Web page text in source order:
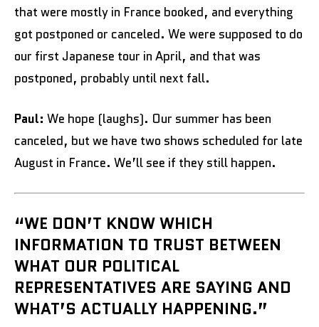
that were mostly in France booked, and everything
got postponed or canceled. We were supposed to do
our first Japanese tour in April, and that was
postponed, probably until next fall.
Paul: We hope (laughs). Our summer has been
canceled, but we have two shows scheduled for late
August in France. We’ll see if they still happen.
“WE DON’T KNOW WHICH
INFORMATION TO TRUST BETWEEN
WHAT OUR POLITICAL
REPRESENTATIVES ARE SAYING AND
WHAT’S ACTUALLY HAPPENING.”